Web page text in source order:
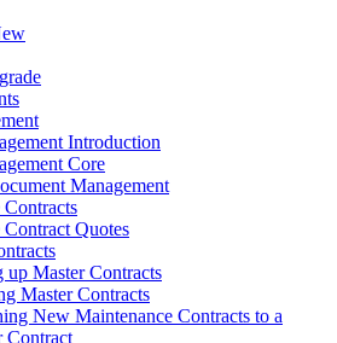
Introduction
Core
Management
Quotes
up Master Contracts
Master Contracts
New Maintenance Contracts to a
Contract